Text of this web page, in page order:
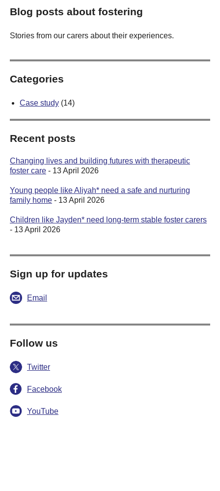
Blog posts about fostering
Stories from our carers about their experiences.
Categories
Case study (14)
Recent posts
Changing lives and building futures with therapeutic
foster care - 13 April 2026
Young people like Aliyah* need a safe and nurturing
family home - 13 April 2026
Children like Jayden* need long-term stable foster carers
- 13 April 2026
Sign up for updates
Email
Follow us
Twitter
Facebook
YouTube